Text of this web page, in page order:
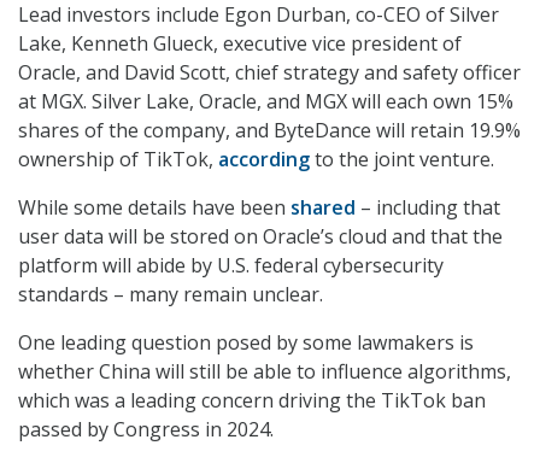
Lead investors include Egon Durban, co-CEO of Silver
Lake, Kenneth Glueck, executive vice president of
Oracle, and David Scott, chief strategy and safety officer
at MGX. Silver Lake, Oracle, and MGX will each own 15%
shares of the company, and ByteDance will retain 19.9%
ownership of TikTok, accordingto the joint venture.
While some details have been shared – including that
user data will be stored on Oracle’s cloud and that the
platform will abide by U.S. federal cybersecurity
standards – many remain unclear.
One leading question posed by some lawmakers is
whether China will still be able to influence algorithms,
which was a leading concern driving the TikTok ban
passed by Congress in 2024.